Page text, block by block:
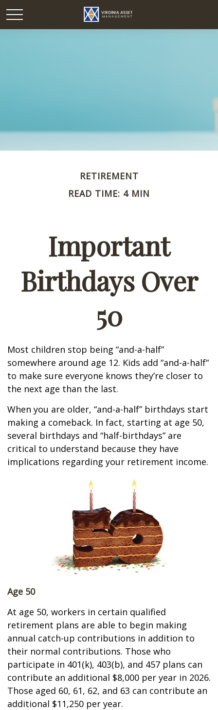
RETIREMENT
READ TIME: 4 MIN
Important
Birthdays Over
50
Most children stop being “and-a-half”
somewhere around age 12. Kids add “and-a-half“
to make sure everyone knows they’re closer to
the next age than the last.
When you are older, “and-a-half” birthdays start
making a comeback. In fact, starting at age 50,
several birthdays and “half-birthdays” are
critical to understand because they have
implications regarding your retirement income.
Age 50
At age 50, workers in certain qualified
retirement plans are able to begin making
annual catch-up contributions in addition to
their normal contributions. Those who
participate in 401(k), 403(b), and 457 plans can
contribute an additional $8,000 per year in 2026.
Those aged 60, 61, 62, and 63 can contribute an
additional $11,250 per year.